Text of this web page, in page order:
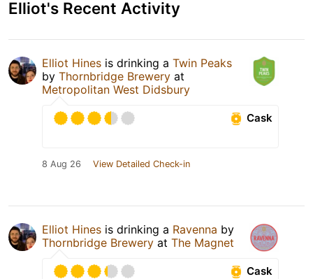
Elliot's Recent Activity
Elliot Hines is drinking a Twin Peaks
by Thornbridge Brewery at
Metropolitan West Didsbury
Cask
8 Aug 26 View Detailed Check-in
Elliot Hines is drinking a Ravenna by
Thornbridge Brewery at The Magnet
Cask